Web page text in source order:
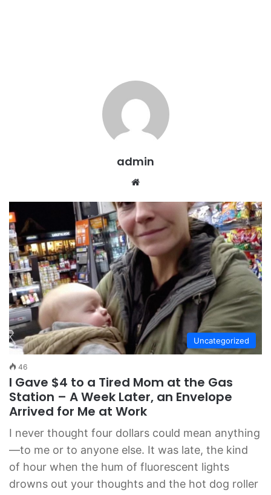
admin
Uncategorized
46
I Gave $4 to a Tired Mom at the Gas
Station – A Week Later, an Envelope
Arrived for Me at Work
I never thought four dollars could mean anything
—to me or to anyone else. It was late, the kind
of hour when the hum of fluorescent lights
drowns out your thoughts and the hot dog roller